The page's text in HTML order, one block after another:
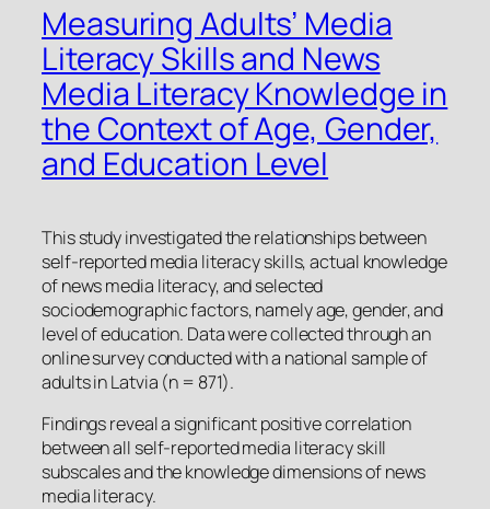
Measuring Adults’ Media
Literacy Skills and News
Media Literacy Knowledge in
the Context of Age, Gender,
and Education Level
This study investigated the relationships between
self-reported media literacy skills, actual knowledge
of news media literacy, and selected
sociodemographic factors, namely age, gender, and
level of education. Data were collected through an
online survey conducted with a national sample of
adults in Latvia (n = 871).
Findings reveal a significant positive correlation
between all self-reported media literacy skill
subscales and the knowledge dimensions of news
media literacy.